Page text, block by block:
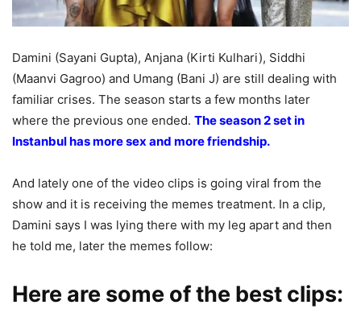
Damini (Sayani Gupta), Anjana (Kirti Kulhari), Siddhi
(Maanvi Gagroo) and Umang (Bani J) are still dealing with
familiar crises. The season starts a few months later
where the previous one ended. The season 2 set in
Instanbul has more sex and more friendship.
And lately one of the video clips is going viral from the
show and it is receiving the memes treatment. In a clip,
Damini says I was lying there with my leg apart and then
he told me, later the memes follow:
Here are some of the best clips: